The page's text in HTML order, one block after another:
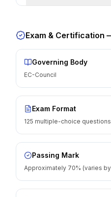
Exam & Certification
Governing Body
EC-Council
Exam Format
125 multiple-choice questions
Passing Mark
Approximately 70% (varies